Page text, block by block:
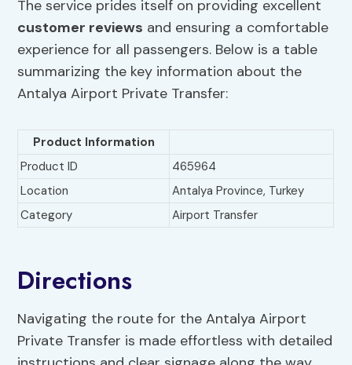
The service prides itself on providing excellent
customer reviews and ensuring a comfortable
experience for all passengers. Below is a table
summarizing the key information about the
Antalya Airport Private Transfer:
Product Information
Product ID
465964
Location
Antalya Province, Turkey
Category
Airport Transfer
Directions
Navigating the route for the Antalya Airport
Private Transfer is made effortless with detailed